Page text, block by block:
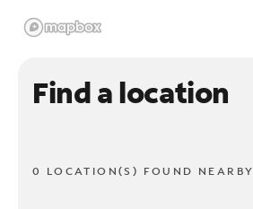
Find a location
0 LOCATION(S) FOUND NEARBY